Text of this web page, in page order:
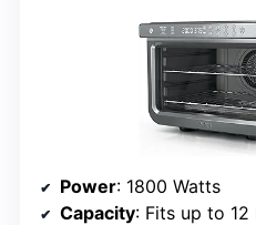
Power: 1800 Watts
Capacity: Fits up to 12 lb